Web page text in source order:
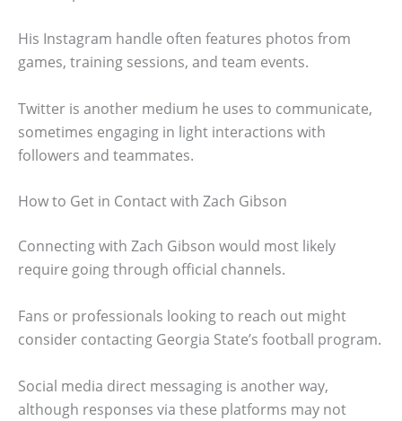
His Instagram handle often features photos from
games, training sessions, and team events.
Twitter is another medium he uses to communicate,
sometimes engaging in light interactions with
followers and teammates.
How to Get in Contact with Zach Gibson
Connecting with Zach Gibson would most likely
require going through official channels.
Fans or professionals looking to reach out might
consider contacting Georgia State’s football program.
Social media direct messaging is another way,
although responses via these platforms may not